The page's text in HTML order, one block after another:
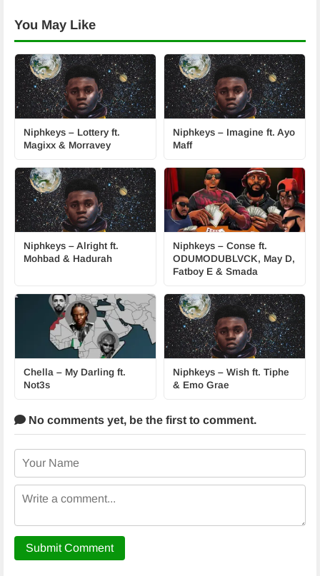
You May Like
Niphkeys – Lottery ft.
Magixx & Morravey
Niphkeys – Imagine ft. Ayo
Maff
Niphkeys – Alright ft.
Mohbad & Hadurah
Niphkeys – Conse ft.
ODUMODUBLVCK, May D,
Fatboy E & Smada
Chella – My Darling ft.
Not3s
Niphkeys – Wish ft. Tiphe
& Emo Grae
No comments yet, be the first to comment.
Submit Comment